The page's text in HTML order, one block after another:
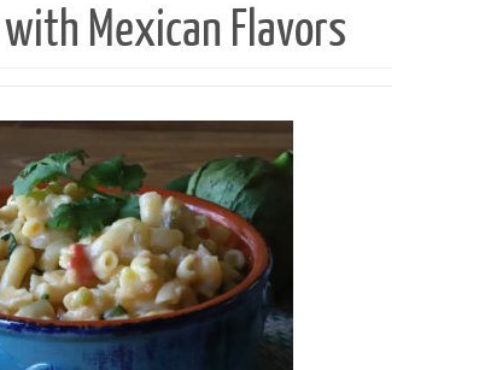
Mexican Flavors